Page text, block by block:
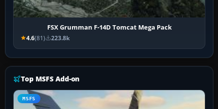
FSX Grumman F-14D Tomcat Mega Pack
4.6(81) 223.8k
Top MSFS Add-on
MSFS